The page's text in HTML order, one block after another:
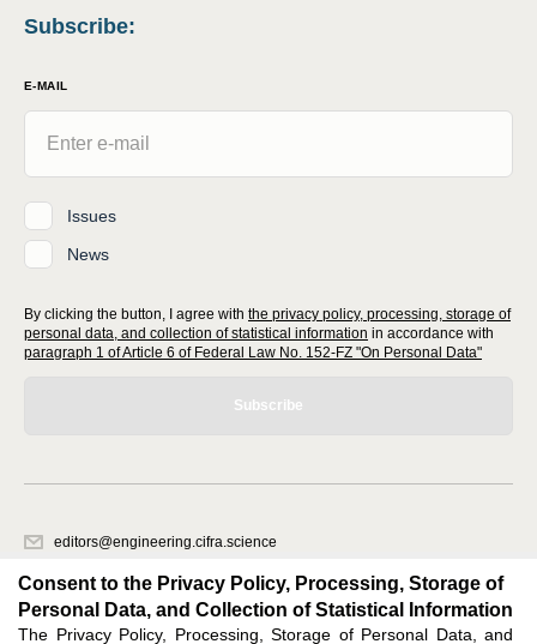
Subscribe:
E-MAIL
Issues
News
By clicking the button, I agree with the privacy policy, processing, storage of
personal data, and collection of statistical information in accordance with
paragraph 1 of Article 6 of Federal Law No. 152-FZ "On Personal Data"
Subscribe
editors@engineering.cifra.science
620066, Sverdlovsk region, Yekaterinburg, st. Akademicheskaya, 11A,
office 1.
Consent to the Privacy Policy, Processing, Storage of
Personal Data, and Collection of Statistical Information
The Privacy Policy, Processing, Storage of Personal Data, and